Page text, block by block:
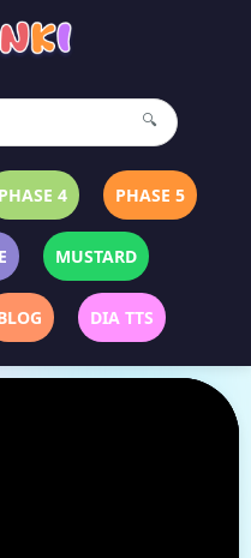
🔍
PHASE 4 PHASE 5
MUSTARD
DIA TTS